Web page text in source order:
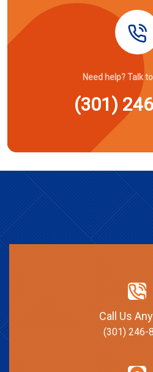
Need help? Talk
(301)
Call Us
(301) 246-